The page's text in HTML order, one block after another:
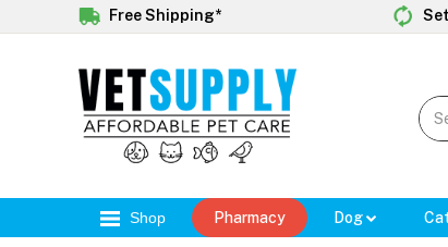
Free Shipping*
Shop Pharmacy Dog Cat